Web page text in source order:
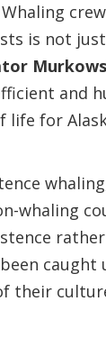
is not
and
for
whaling